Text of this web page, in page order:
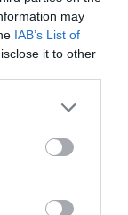
may
IAB’s List of
it to other
of their
the same
account by